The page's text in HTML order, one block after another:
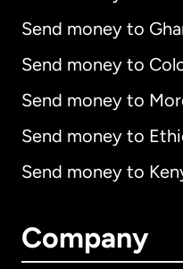
Send money to
Send money to
Send money to
Send money to
Send money to
Company